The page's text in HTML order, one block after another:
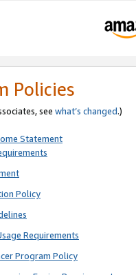
Policies
see what’s changed.)
Statement
Policy
Requirements
Program Policy